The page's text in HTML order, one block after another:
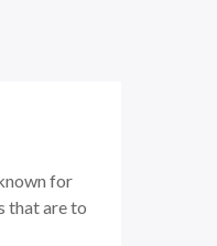
for
that are to